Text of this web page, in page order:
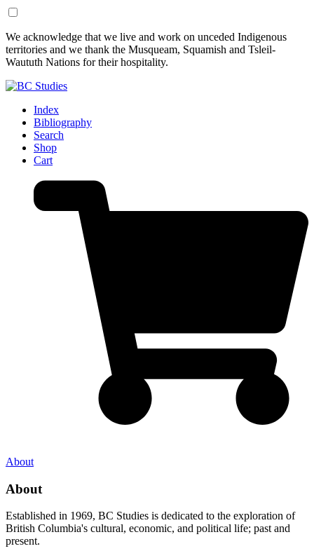
Skip
to
Content
Skip
to
Footer
We acknowledge that we live and work on unceded Indigenous
territories and we thank the Musqueam, Squamish and Tsleil-
Waututh Nations for their hospitality.
Index
Bibliography
Search
Shop
Cart
About
About
Established in 1969, BC Studies is dedicated to the exploration of
British Columbia's cultural, economic, and political life; past and
present.